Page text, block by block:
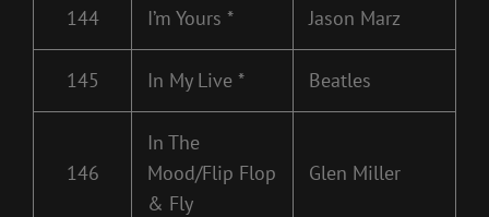
144 I’m Yours * Jason Marz
145 In My Live * Beatles
146
In The
Mood/Flip Flop
& Fly
Glen Miller